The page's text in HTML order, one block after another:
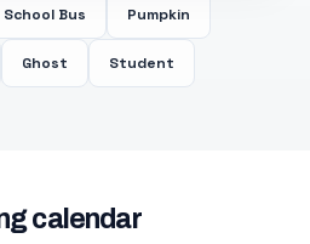
School Bus Pumpkin
Ghost Student
calendar